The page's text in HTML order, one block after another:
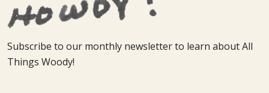
Subscribe to our monthly newsletter to learn about All
Things Woody!